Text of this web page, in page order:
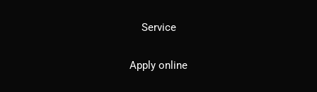
Service
Apply online